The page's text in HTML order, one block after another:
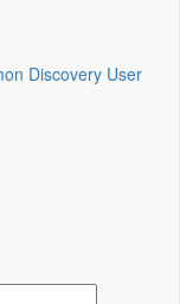
Discovery User